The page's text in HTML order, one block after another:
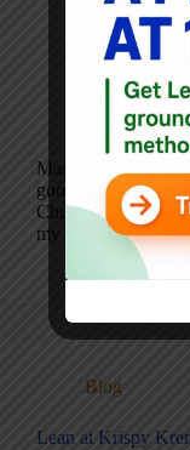
Mark’s note: Ankit
good friend in the
Check out his blog
my years of
Ankit Patel
Blog
Lean at Krispy